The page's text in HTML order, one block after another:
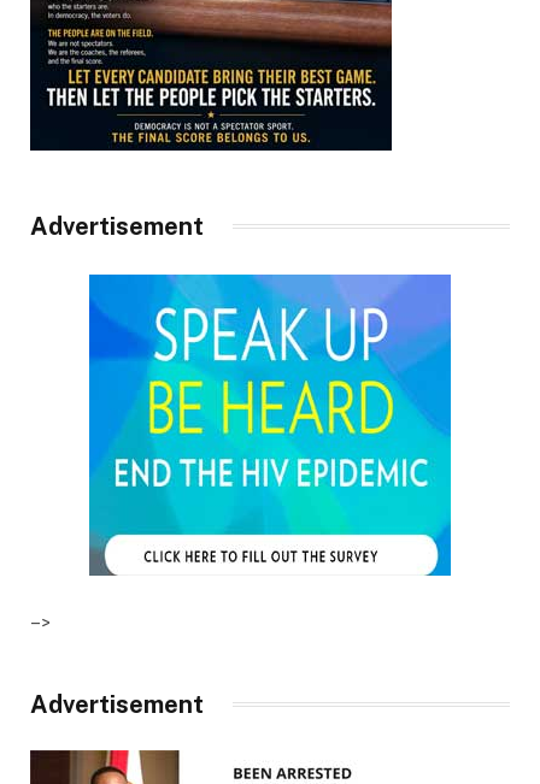
Advertisement
–>
Advertisement